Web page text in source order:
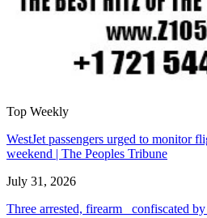
Top Weekly
WestJet passengers urged to monitor
weekend | The Peoples Tribune
July 31, 2026
Three arrested, firearm confiscated